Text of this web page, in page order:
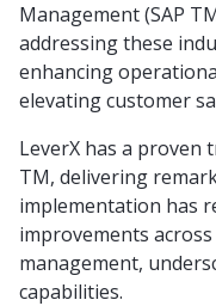
Management (SAP
addressing these
enhancing
elevating customer
LeverX has a proven
TM, delivering
implementation has
improvements
management,
capabilities.